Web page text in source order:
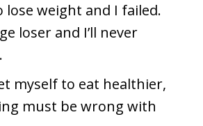
lose weight and I failed.
loser and I’ll never
myself to eat healthier,
must be wrong with